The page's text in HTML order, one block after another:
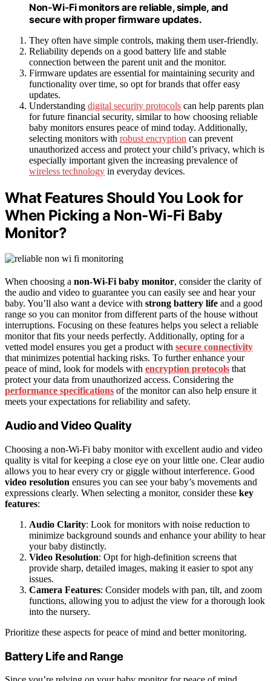
Non-Wi-Fi monitors are reliable, simple, and
secure with proper firmware updates.
They often have simple controls, making them user-friendly.
Reliability depends on a good battery life and stable
connection between the parent unit and the monitor.
Firmware updates are essential for maintaining security and
functionality over time, so opt for brands that offer easy
updates.
Understanding digital security protocols can help parents plan
for future financial security, similar to how choosing reliable
baby monitors ensures peace of mind today. Additionally,
selecting monitors with robust encryption can prevent
unauthorized access and protect your child’s privacy, which is
especially important given the increasing prevalence of
wireless technology in everyday devices.
What Features Should You Look for
When Picking a Non‑Wi‑Fi Baby
Monitor?
When choosing a non-Wi-Fi baby monitor, consider the clarity of
the audio and video to guarantee you can easily see and hear your
baby. You’ll also want a device with strong battery life and a good
range so you can monitor from different parts of the house without
interruptions. Focusing on these features helps you select a reliable
monitor that fits your needs perfectly. Additionally, opting for a
vetted model ensures you get a product with secure connectivity
that minimizes potential hacking risks. To further enhance your
peace of mind, look for models with encryption protocols that
protect your data from unauthorized access. Considering the
performance specifications of the monitor can also help ensure it
meets your expectations for reliability and safety.
Audio and Video Quality
Choosing a non-Wi-Fi baby monitor with excellent audio and video
quality is vital for keeping a close eye on your little one. Clear audio
allows you to hear every cry or giggle without interference. Good
video resolution ensures you can see your baby’s movements and
expressions clearly. When selecting a monitor, consider these key
features:
Audio Clarity: Look for monitors with noise reduction to
minimize background sounds and enhance your ability to hear
your baby distinctly.
Video Resolution: Opt for high-definition screens that
provide sharp, detailed images, making it easier to spot any
issues.
Camera Features: Consider models with pan, tilt, and zoom
functions, allowing you to adjust the view for a thorough look
into the nursery.
Prioritize these aspects for peace of mind and better monitoring.
Battery Life and Range